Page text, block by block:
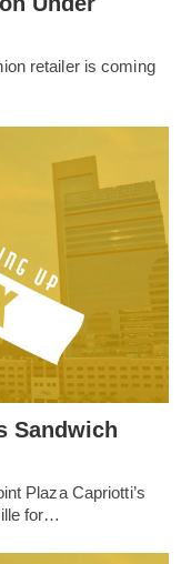
retailer is coming
Sandwich
Plaza Capriotti’s
for…